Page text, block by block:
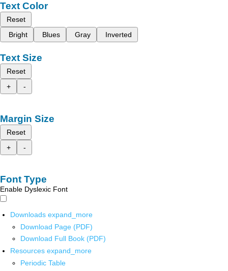
Text Color
Reset
Bright
Blues Gray Inverted
Text Size
Reset
+
-
Margin Size
Reset
+
-
Font Type
Enable Dyslexic Font
Downloads expand_more
Download Page (PDF)
Download Full Book (PDF)
Resources expand_more
Periodic Table